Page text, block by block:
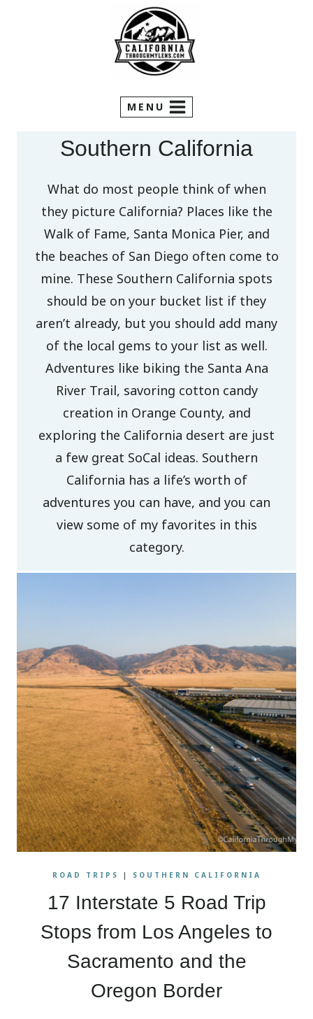
MENU
Southern California
What do most people think of when
they picture California? Places like the
Walk of Fame, Santa Monica Pier, and
the beaches of San Diego often come to
mine. These Southern California spots
should be on your bucket list if they
aren’t already, but you should add many
of the local gems to your list as well.
Adventures like biking the Santa Ana
River Trail, savoring cotton candy
creation in Orange County, and
exploring the California desert are just
a few great SoCal ideas. Southern
California has a life’s worth of
adventures you can have, and you can
view some of my favorites in this
category.
ROAD TRIPS | SOUTHERN CALIFORNIA
17 Interstate 5 Road Trip
Stops from Los Angeles to
Sacramento and the
Oregon Border